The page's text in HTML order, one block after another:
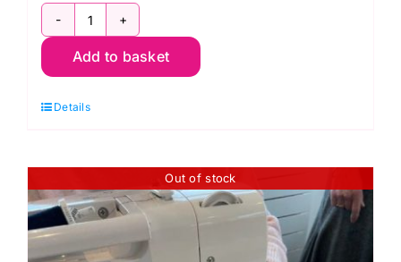
Fri.
16th
Stack
Whack
Patchwork
(Anita
Birtles)
Add to basket
Details
Out of stock